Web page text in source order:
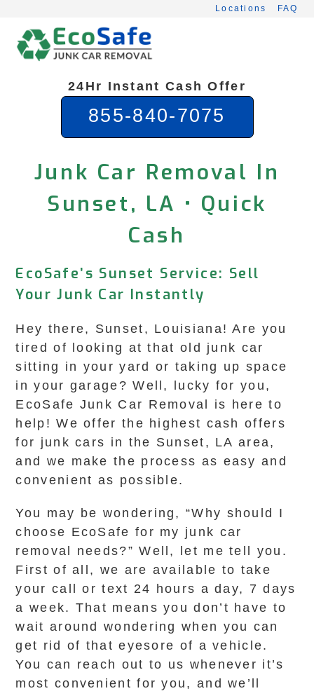
content
Locations FAQ
24Hr Instant Cash Offer
855-840-7075
Junk Car Removal In
Sunset, LA • Quick
Cash
EcoSafe’s Sunset Service: Sell
Your Junk Car Instantly
Hey there, Sunset, Louisiana! Are you
tired of looking at that old junk car
sitting in your yard or taking up space
in your garage? Well, lucky for you,
EcoSafe Junk Car Removal is here to
help! We offer the highest cash offers
for junk cars in the Sunset, LA area,
and we make the process as easy and
convenient as possible.
You may be wondering, “Why should I
choose EcoSafe for my junk car
removal needs?” Well, let me tell you.
First of all, we are available to take
your call or text 24 hours a day, 7 days
a week. That means you don’t have to
wait around wondering when you can
get rid of that eyesore of a vehicle.
You can reach out to us whenever it’s
most convenient for you, and we’ll